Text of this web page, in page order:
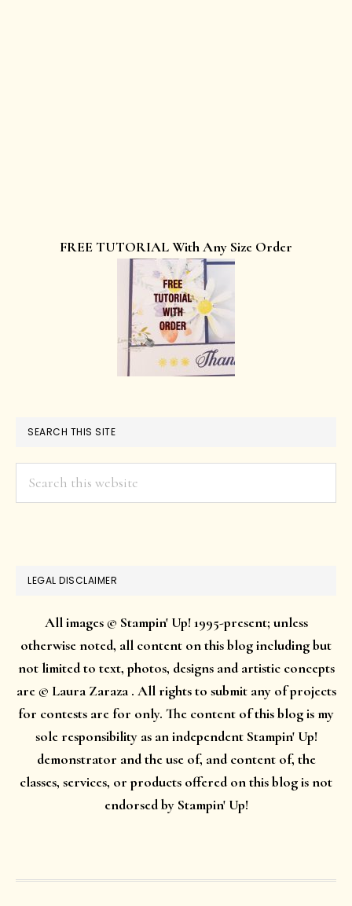
FREE TUTORIAL With Any Size Order
SEARCH THIS SITE
LEGAL DISCLAIMER
All images © Stampin' Up! 1995-present; unless
otherwise noted, all content on this blog including but
not limited to text, photos, designs and artistic concepts
are © Laura Zaraza . All rights to submit any of projects
for contests are for only. The content of this blog is my
sole responsibility as an independent Stampin' Up!
demonstrator and the use of, and content of, the
classes, services, or products offered on this blog is not
endorsed by Stampin' Up!